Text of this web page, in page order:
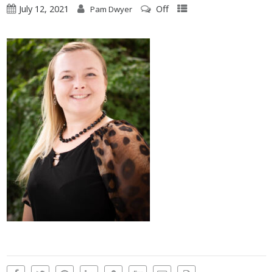
July 12, 2021 Pam Dwyer Off